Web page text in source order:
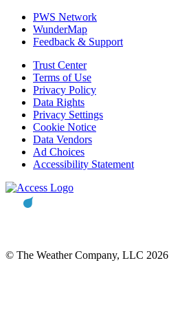
PWS Network
WunderMap
Feedback & Support
Trust Center
Terms of Use
Privacy Policy
Data Rights
Privacy Settings
Cookie Notice
Data Vendors
Ad Choices
Accessibility Statement
© The Weather Company, LLC 2026